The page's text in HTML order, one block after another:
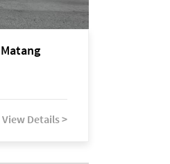
View Details >